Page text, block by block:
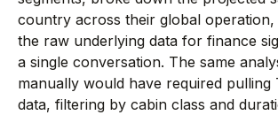
country across their global
the raw underlying data for finance
a single conversation. The same
manually would have required pulling
data, filtering by cabin class and